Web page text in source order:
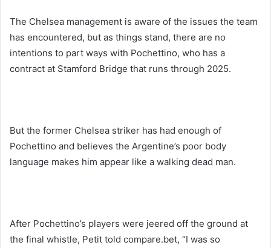
The Chelsea management is aware of the issues the team
has encountered, but as things stand, there are no
intentions to part ways with Pochettino, who has a
contract at Stamford Bridge that runs through 2025.
But the former Chelsea striker has had enough of
Pochettino and believes the Argentine’s poor body
language makes him appear like a walking dead man.
After Pochettino’s players were jeered off the ground at
the final whistle, Petit told compare.bet, “I was so